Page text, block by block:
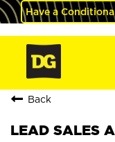
Have a
Back
LEAD SALES